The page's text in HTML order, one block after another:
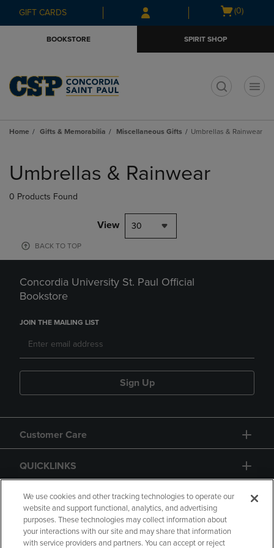
Skip
to
Skip
to
menu
GIFT CARDS
Open
(0)
BOOKSTORE SPIRIT SHOP
Home Gifts & Memorabilia Miscellaneous Gifts Umbrellas & Rainwear
products
Umbrellas & Rainwear
0 Products Found
View 30
BACK TO TOP
Concordia University St. Paul Official
Bookstore
JOIN THE MAILING LIST
Sign Up
Customer Care
QUICKLINKS
GIFT CARD
We use cookies and other tracking technologies to operate our
website and support functional, analytics, and advertising
purposes. These technologies may collect information about
your interactions with our site and may share that information
with service providers and partners. You can accept or reject